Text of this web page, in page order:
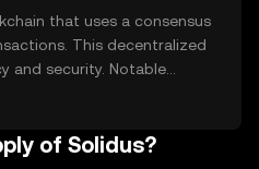
that uses a consensus
This decentralized
and security. Notable
processing and low
scalability, allowing it to
of Solidus?